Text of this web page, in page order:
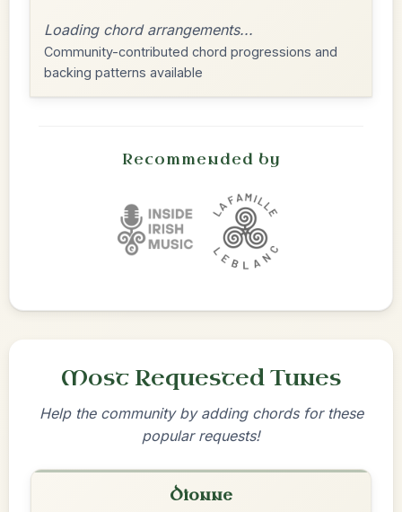
Loading chord arrangements...
Community-contributed chord progressions and
backing patterns available
Recommended by
Most Requested Tunes
Help the community by adding chords for these
popular requests!
Dionne